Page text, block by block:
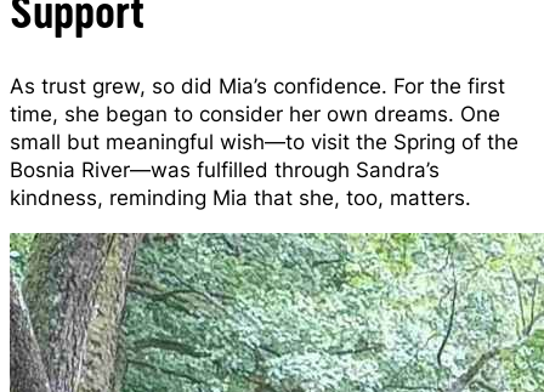
As trust grew, so did Mia’s confidence. For the first
time, she began to consider her own dreams. One
small but meaningful wish—to visit the Spring of the
Bosnia River—was fulfilled through Sandra’s
kindness, reminding Mia that she, too, matters.